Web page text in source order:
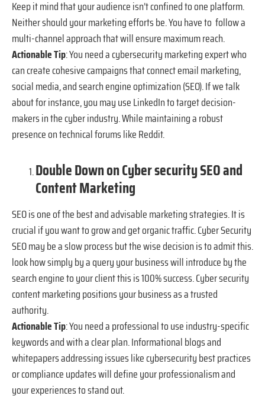
Keep it mind that your audience isn’t confined to one platform.
Neither should your marketing efforts be. You have to follow a
multi-channel approach that will ensure maximum reach.
Actionable Tip: You need a cybersecurity marketing expert who
can create cohesive campaigns that connect email marketing,
social media, and search engine optimization (SEO). If we talk
about for instance, you may use LinkedIn to target decision-
makers in the cyber industry. While maintaining a robust
presence on technical forums like Reddit.
Double Down on Cyber security SEO and
Content Marketing
SEO is one of the best and advisable marketing strategies. It is
crucial if you want to grow and get organic traffic. Cyber Security
SEO may be a slow process but the wise decision is to admit this.
look how simply by a query your business will introduce by the
search engine to your client this is 100% success. Cyber security
content marketing positions your business as a trusted
authority.
Actionable Tip: You need a professional to use industry-specific
keywords and with a clear plan. Informational blogs and
whitepapers addressing issues like cybersecurity best practices
or compliance updates will define your professionalism and
your experiences to stand out.